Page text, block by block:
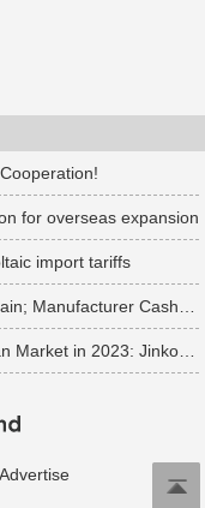
for overseas expansion
import tariffs
Advertise